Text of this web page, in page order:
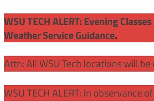
WSU TECH ALERT: Evening
Weather Service Guidance.
Attn: All WSU Tech locations will
WSU TECH ALERT: In observance